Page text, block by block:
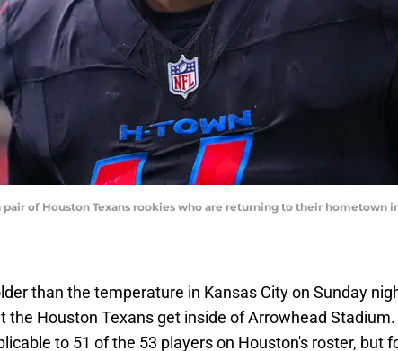
pair of Houston Texans rookies who are returning to their hometown
than the temperature in Kansas City on Sunday
the Houston Texans get inside of Arrowhead Stadium.
to 51 of the 53 players on Houston's roster, but